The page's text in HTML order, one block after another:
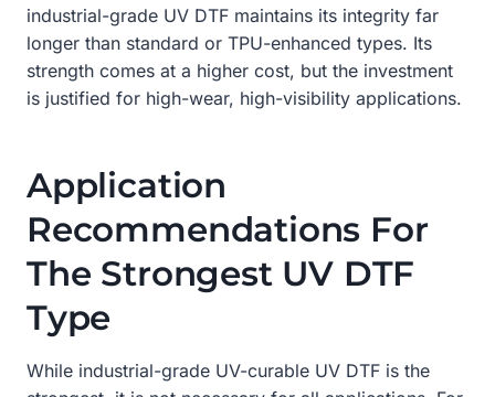
industrial-grade UV DTF maintains its integrity far
longer than standard or TPU-enhanced types. Its
strength comes at a higher cost, but the investment
is justified for high-wear, high-visibility applications.
Application
Recommendations For
The Strongest UV DTF
Type
While industrial-grade UV-curable UV DTF is the